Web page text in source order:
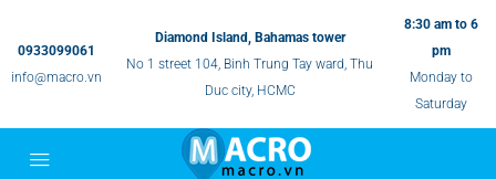
0933099061
info@macro.vn
Diamond Island, Bahamas tower
No 1 street 104, Binh Trung Tay ward, Thu
Duc city, HCMC
8:30 am to 6
pm
Monday to
Saturday